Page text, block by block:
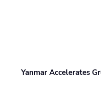
Yanmar Accelerates